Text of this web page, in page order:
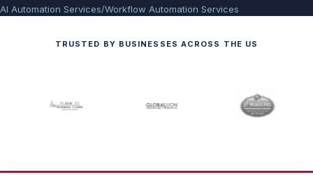
AI Automation Services/Workflow Automation Services
TRUSTED BY BUSINESSES ACROSS THE US